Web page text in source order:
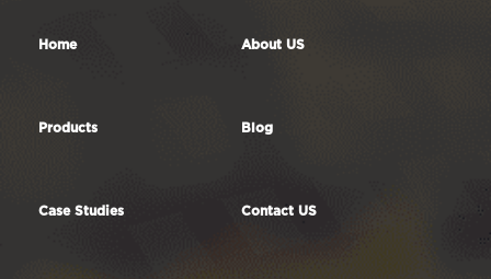
Home About US
Products Blog
Case Studies Contact US